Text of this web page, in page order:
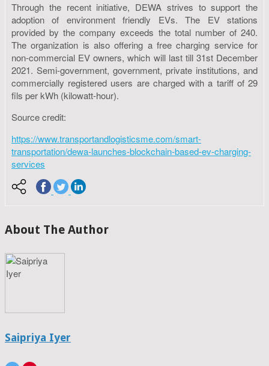
Through the recent initiative, DEWA strives to support the
adoption of environment friendly EVs. The EV stations
provided by the company exceeds the total number of 240.
The organization is also offering a free charging service for
non-commercial EV owners, which will last till 31st December
2021. Semi-government, government, private institutions, and
commercially registered users are charged with a tariff of 29
fils per kWh (kilowatt-hour).
Source credit:
https://www.transportandlogisticsme.com/smart-
transportation/dewa-launches-blockchain-based-ev-charging-
services
About The Author
Saipriya Iyer